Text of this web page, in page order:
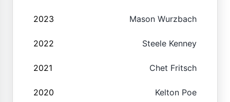
2023 Mason Wurzbach
2022 Steele Kenney
2021 Chet Fritsch
2020 Kelton Poe